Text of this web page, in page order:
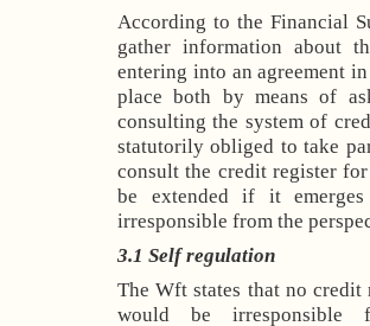
According to the Financial
gather information about
entering into an agreement
place both by means of
consulting the system of
statutorily obliged to take
consult the credit register
be extended if it
irresponsible from the
3.1 Self regulation
The Wft states that no
would be irresponsible